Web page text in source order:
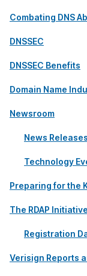
Combating DNS
DNSSEC
DNSSEC Benefits
Domain Name
Newsroom
News Releases
Technology
Preparing for the
The RDAP Initiative
Registration
Verisign Reports